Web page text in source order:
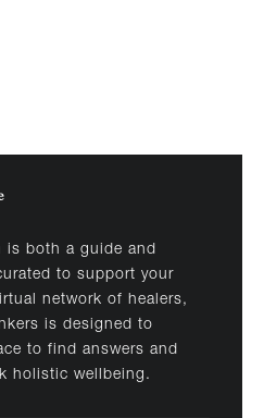
is both a guide and
to support your
network of healers,
is designed to
to find answers and
holistic wellbeing.